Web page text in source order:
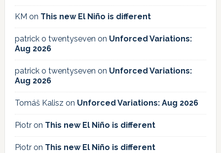
KM on This new El Niño is different
patrick o twentyseven on Unforced Variations:
Aug 2026
patrick o twentyseven on Unforced Variations:
Aug 2026
Tomáš Kalisz on Unforced Variations: Aug 2026
Piotron This new El Niño is different
Piotron This new El Niño is different